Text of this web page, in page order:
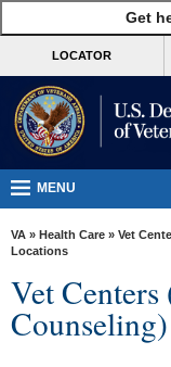
VA
Benefits
Burials &
VA
Resources
Media
Get
LOCATOR
MENU
VA » Health Care » Vet
Locations
Vet
Counseling)